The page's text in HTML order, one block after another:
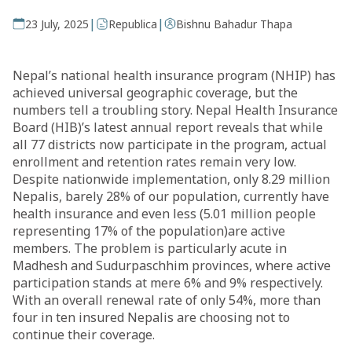
23 July, 2025 | Republica | Bishnu Bahadur Thapa
Nepal’s national health insurance program (NHIP) has
achieved universal geographic coverage, but the
numbers tell a troubling story. Nepal Health Insurance
Board (HIB)’s latest annual report reveals that while
all 77 districts now participate in the program, actual
enrollment and retention rates remain very low.
Despite nationwide implementation, only 8.29 million
Nepalis, barely 28% of our population, currently have
health insurance and even less (5.01 million people
representing 17% of the population)are active
members. The problem is particularly acute in
Madhesh and Sudurpaschhim provinces, where active
participation stands at mere 6% and 9% respectively.
With an overall renewal rate of only 54%, more than
four in ten insured Nepalis are choosing not to
continue their coverage.